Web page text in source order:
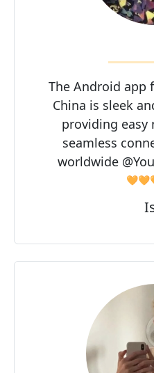
The Android app
China is sleek
providing easy
seamless
worldwide